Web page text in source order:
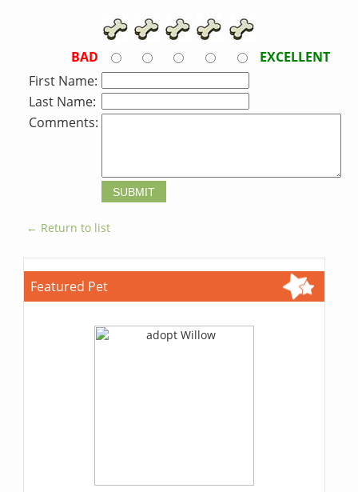
BAD
EXCELLENT
First Name:
Last Name:
Comments:
← Return to list
Featured Pet